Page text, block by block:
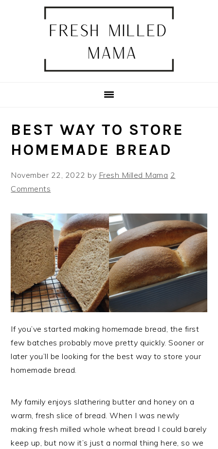
BEST WAY TO STORE
HOMEMADE BREAD
November 22, 2022 by Fresh Milled Mama 2
Comments
If you’ve started making homemade bread, the first
few batches probably move pretty quickly. Sooner or
later you’ll be looking for the best way to store your
homemade bread.
My family enjoys slathering butter and honey on a
warm, fresh slice of bread. When I was newly
making fresh milled whole wheat bread I could barely
keep up, but now it’s just a normal thing here, so we